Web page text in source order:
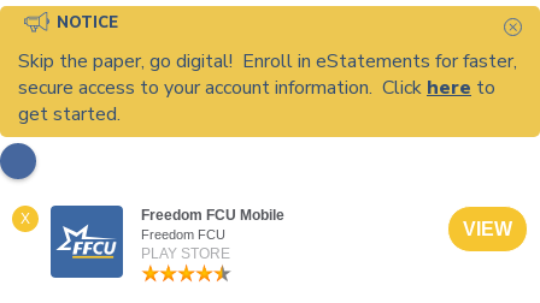
NOTICE
Skip the paper, go digital! Enroll in eStatements for faster,
secure access to your account information. Click here to
get started.
X Freedom FCU Mobile
Freedom FCU
PLAY STORE
VIEW